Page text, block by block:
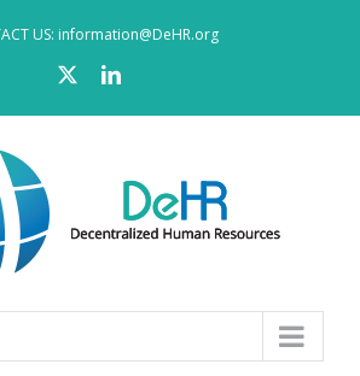
US: information@DeHR.org
LinkedIn